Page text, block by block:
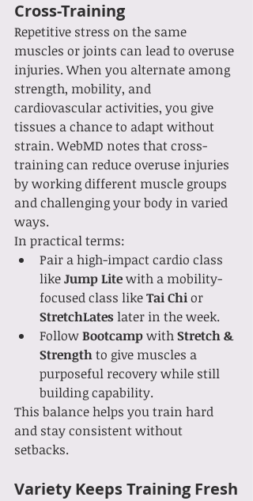
Cross-Training
Repetitive stress on the same
muscles or joints can lead to overuse
injuries. When you alternate among
strength, mobility, and
cardiovascular activities, you give
tissues a chance to adapt without
strain. WebMD notes that cross-
training can reduce overuse injuries
by working different muscle groups
and challenging your body in varied
ways.
In practical terms:
Pair a high-impact cardio class
like Jump Lite with a mobility-
focused class like Tai Chi or
StretchLates later in the week.
Follow Bootcamp with Stretch &
Strength to give muscles a
purposeful recovery while still
building capability.
This balance helps you train hard
and stay consistent without
setbacks.
Variety Keeps Training Fresh